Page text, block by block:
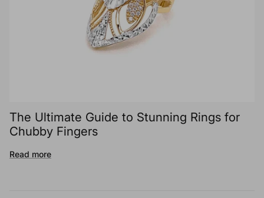
The Ultimate Guide to Stunning Rings for
Chubby Fingers
Read more